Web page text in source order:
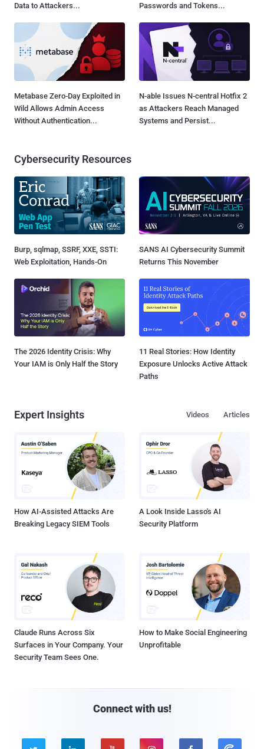
Data to Attackers...
Passwords and Tokens...
Metabase Zero-Day Exploited in
Wild Allows Admin Access
Without Authentication...
N-able Issues N-central Hotfix 2
as Attackers Reach Managed
Systems and Persist...
Cybersecurity Resources
Burp, sqlmap, SSRF, XXE, SSTI:
Web Exploitation, Hands-On
SANS AI Cybersecurity Summit
Returns This November
The 2026 Identity Crisis: Why
Your IAM is Only Half the Story
11 Real Stories: How Identity
Exposure Unlocks Active Attack
Paths
Expert Insights Articles
Videos
How AI-Assisted Attacks Are
Breaking Legacy SIEM Tools
A Look Inside Lasso's AI
Security Platform
Claude Runs Across Six
Surfaces in Your Company. Your
Security Team Sees One.
How to Make Social Engineering
Unprofitable
Connect with us!